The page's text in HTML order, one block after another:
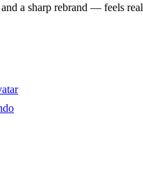
a sharp rebrand — feels